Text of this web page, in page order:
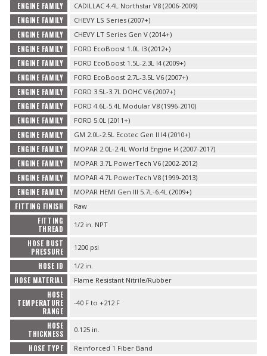
ENGINE FAMILY CADILLAC 4.4L Northstar V8 (2006-2009)
ENGINE FAMILY CHEVY LS Series (2007+)
ENGINE FAMILY CHEVY LT Series Gen V (2014+)
ENGINE FAMILY FORD EcoBoost 1.0L I3 (2012+)
ENGINE FAMILY FORD EcoBoost 1.5L-2.3L I4 (2009+)
ENGINE FAMILY FORD EcoBoost 2.7L-3.5L V6 (2007+)
ENGINE FAMILY FORD 3.5L-3.7L DOHC V6 (2007+)
ENGINE FAMILY FORD 4.6L-5.4L Modular V8 (1996-2010)
ENGINE FAMILY FORD 5.0L (2011+)
ENGINE FAMILY GM 2.0L-2.5L Ecotec Gen II I4 (2010+)
ENGINE FAMILY MOPAR 2.0L-2.4L World Engine I4 (2007-2017)
ENGINE FAMILY MOPAR 3.7L PowerTech V6 (2002-2012)
ENGINE FAMILY MOPAR 4.7L PowerTech V8 (1999-2013)
ENGINE FAMILY MOPAR HEMI Gen III 5.7L-6.4L (2009+)
FITTING FINISH Raw
FITTING
THREAD
1/2 in. NPT
HOSE BUST
PRESSURE
1200 psi
HOSE ID 1/2 in.
HOSE MATERIAL Flame Resistant Nitrile/Rubber
HOSE
TEMPERATURE
RANGE
-40 F to +212 F
HOSE
THICKNESS
0.125 in.
HOSE TYPE Reinforced 1 Fiber Band